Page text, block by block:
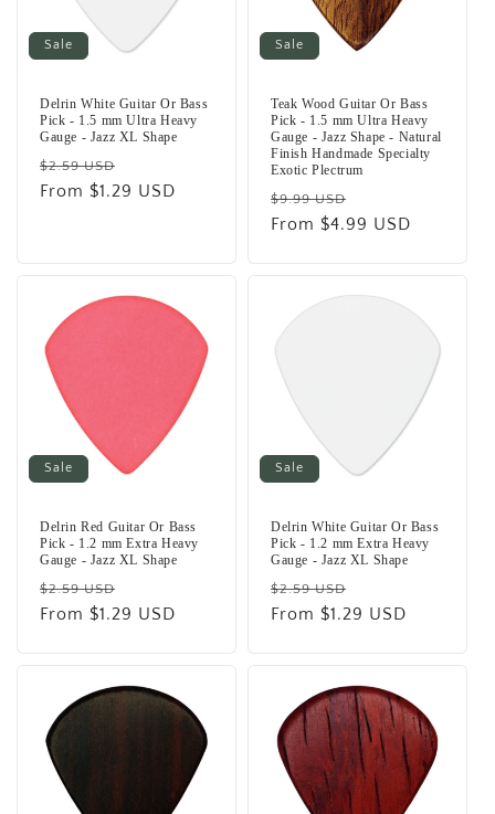
Sale
Delrin White Guitar Or Bass
Pick - 1.5 mm Ultra Heavy
Gauge - Jazz XL Shape
Regular
price
$2.59 USD
price
From $1.29 USD
Sale
Teak Wood Guitar Or Bass
Pick - 1.5 mm Ultra Heavy
Gauge - Jazz Shape - Natural
Finish Handmade Specialty
Exotic Plectrum
Regular
price
$9.99 USD
price
From $4.99 USD
Sale
Delrin Red Guitar Or Bass
Pick - 1.2 mm Extra Heavy
Gauge - Jazz XL Shape
Regular
price
$2.59 USD
price
From $1.29 USD
Sale
Delrin White Guitar Or Bass
Pick - 1.2 mm Extra Heavy
Gauge - Jazz XL Shape
Regular
price
$2.59 USD
price
From $1.29 USD